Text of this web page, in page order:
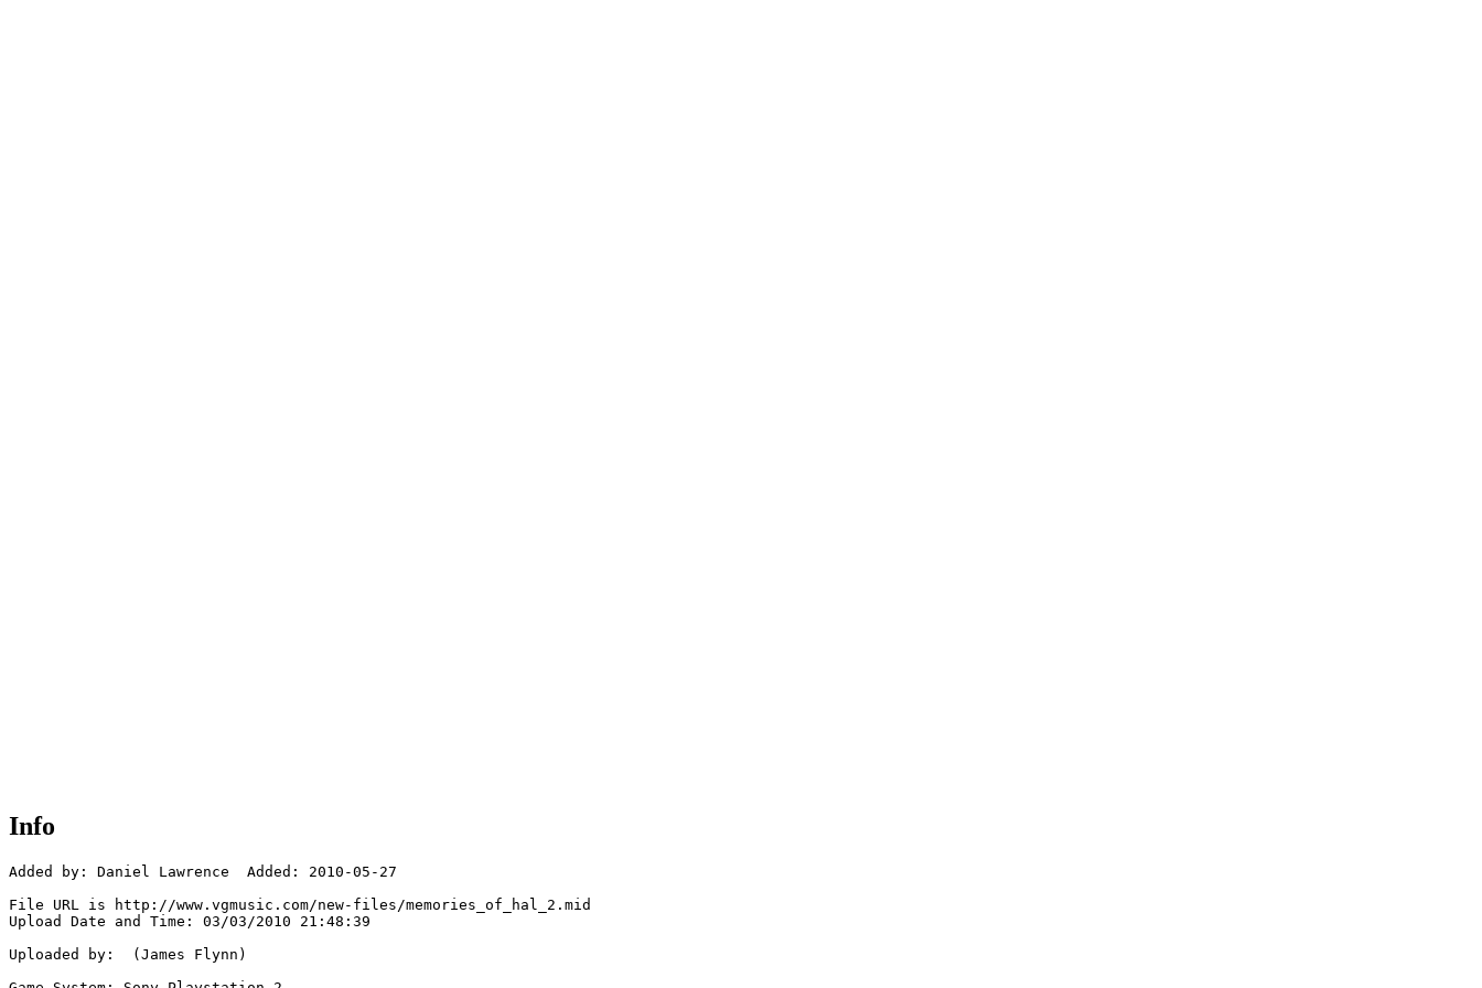
Info
Added by: Daniel Lawrence  Added: 2010-05-27
File URL is http://www.vgmusic.com/new-files/memories_of_hal_2.mid
Upload Date and Time: 03/03/2010 21:48:39
Uploaded by:  (James Flynn)